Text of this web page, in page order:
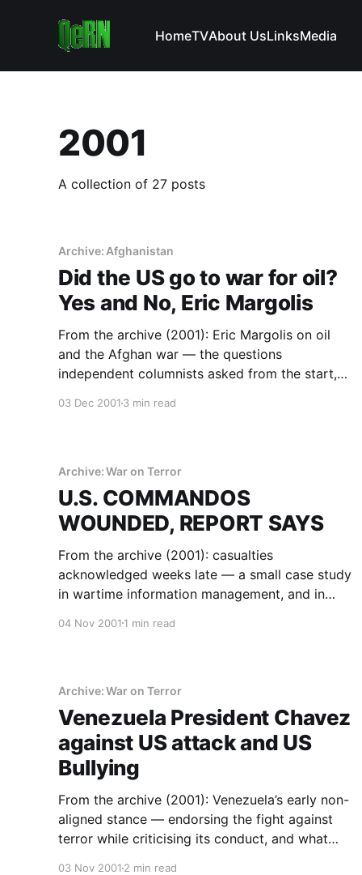
HomeTVAbout UsLinksMedia
2001
A collection of 27 posts
Archive: Afghanistan
Did the US go to war for oil?
Yes and No, Eric Margolis
From the archive (2001): Eric Margolis on oil
and the Afghan war — the questions
independent columnists asked from the start,
03 Dec 2001 3 min read
Archive: War on Terror
U.S. COMMANDOS
WOUNDED, REPORT SAYS
From the archive (2001): casualties
acknowledged weeks late — a small case study
in wartime information management, and in
04 Nov 2001 1 min read
Archive: War on Terror
Venezuela President Chavez
against US attack and US
Bullying
From the archive (2001): Venezuela’s early non-
aligned stance — endorsing the fight against
terror while criticising its conduct, and what
03 Nov 2001 2 min read